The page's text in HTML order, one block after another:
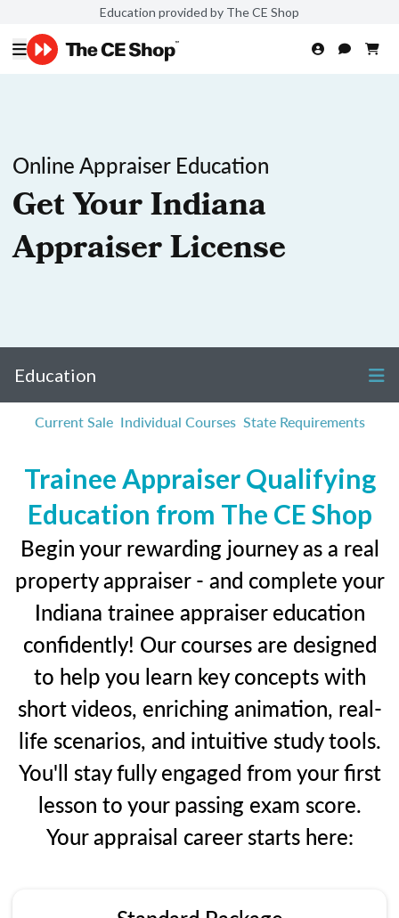
Education provided by The CE Shop
Online Appraiser Education
Get Your Indiana
Appraiser License
Education
Current Sale Individual Courses State Requirements
Trainee Appraiser Qualifying
Education from The CE Shop
Begin your rewarding journey as a real
property appraiser - and complete your
Indiana trainee appraiser education
confidently! Our courses are designed
to help you learn key concepts with
short videos, enriching animation, real-
life scenarios, and intuitive study tools.
You'll stay fully engaged from your first
lesson to your passing exam score.
Your appraisal career starts here: